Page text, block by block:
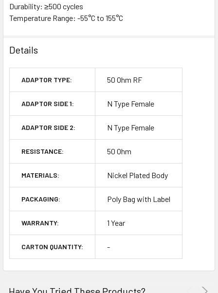
Durability: ≥500 cycles
Temperature Range: -55°C to 155°C
Details
ADAPTOR TYPE: 50 Ohm RF
ADAPTOR SIDE 1: N Type Female
ADAPTOR SIDE 2: N Type Female
RESISTANCE: 50 Ohm
MATERIALS: Nickel Plated Body
PACKAGING: Poly Bag with Label
WARRANTY: 1 Year
CARTON QUANTITY: -